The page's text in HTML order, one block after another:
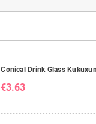
Conical Drink Glass
€3.63